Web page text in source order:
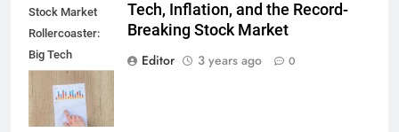
Stock Market
Rollercoaster:
Big Tech
Reports,
Inflation Data,
and Record
Tech, Inflation, and the Record-
Breaking Stock Market
Editor
3 years ago 0